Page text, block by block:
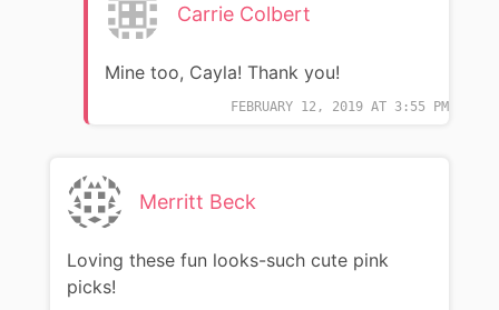
Carrie Colbert
FEBRUARY 12, 2019 AT 3:55 PM
Mine too, Cayla! Thank you!
Merritt Beck
Loving these fun looks-such cute pink
picks!